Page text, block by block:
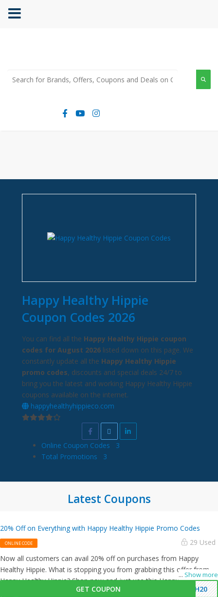
Happy Healthy Hippie
Coupon Codes 2026
You can find all the Happy Healthy Hippie coupon
codes for August 2026 listed down on this page. We
constantly update all the Happy Healthy Hippie
promo codes, discounts and special deals 24/7 to
bring you the latest and working Happy Healthy Hippie
coupons available on the internet.
happyhealthyhippieco.com
Online Coupon Codes
3
Total Promotions
3
Latest Coupons
20% Off on Everything with Happy Healthy Hippie Promo Codes
ONLINE CODE 29 Used
... Show more
Now all customers can avail 20% off on purchases from Happy
Healthy Hippie. What is stopping you from grabbing this offer from
Happy Healthy Hippie? Shop now and just use this Happy Healthy
Hippie coupon at checkoutGET COUPON
HH20